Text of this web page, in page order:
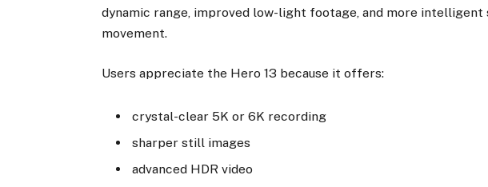
dynamic range, improved low-light footage, and more
movement.
Users appreciate the Hero 13 because it offers:
crystal-clear 5K or 6K recording
sharper still images
advanced HDR video